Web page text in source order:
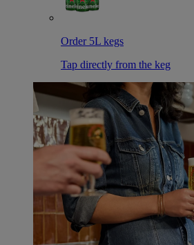
Order 5L kegs
Tap directly from the keg